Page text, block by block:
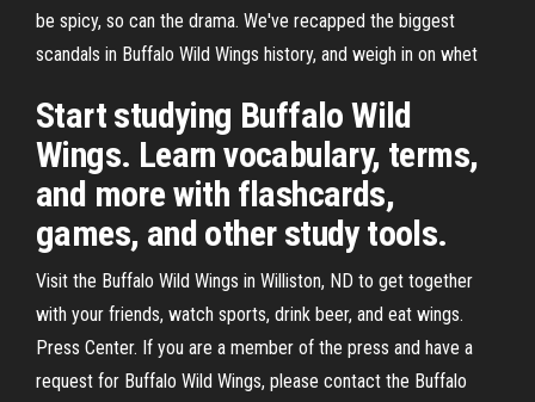
be spicy, so can the drama. We've recapped the biggest
scandals in Buffalo Wild Wings history, and weigh in on whet
Start studying Buffalo Wild
Wings. Learn vocabulary, terms,
and more with flashcards,
games, and other study tools.
Visit the Buffalo Wild Wings in Williston, ND to get together
with your friends, watch sports, drink beer, and eat wings.
Press Center. If you are a member of the press and have a
request for Buffalo Wild Wings, please contact the Buffalo